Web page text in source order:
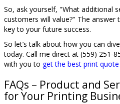
So, ask yourself, "What additional
customers will value?" The
key to your future success.
So let’s talk about how you can
today. Call me direct at (559) 251-
with you to get the best print quote
FAQs – Product and
for Your Printing